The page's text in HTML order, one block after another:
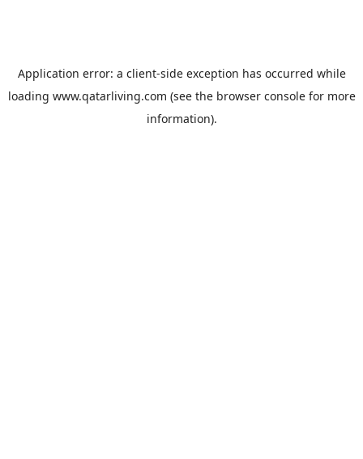
Application error: a client-side exception has occurred while
loading www.qatarliving.com (see the browser consolefor more
information).